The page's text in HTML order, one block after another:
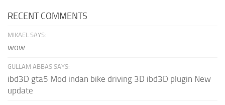
RECENT COMMENTS
MIKAEL SAYS:
wow
GULLAM ABBAS SAYS:
ibd3D gta5 Mod indan bike driving 3D ibd3D plugin New
update